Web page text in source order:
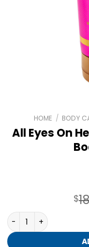
HOME / BODY
All Eyes On
$
All Eyes On Her